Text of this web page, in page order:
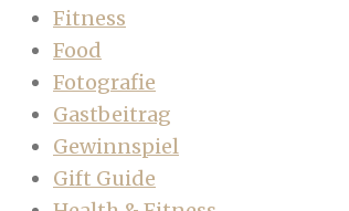
Fitness
Food
Fotografie
Gastbeitrag
Gewinnspiel
Gift Guide